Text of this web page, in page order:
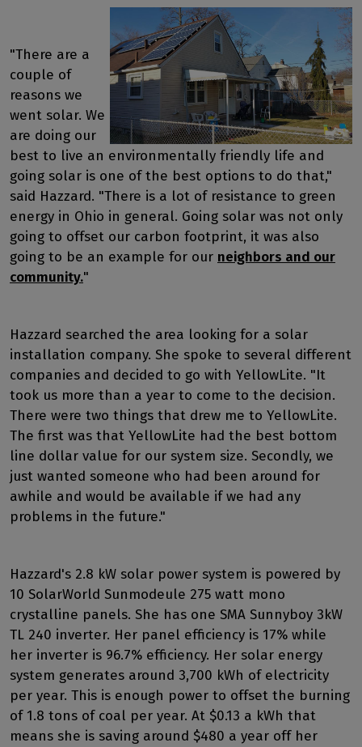
"There are a
couple of
reasons we
went solar. We
are doing our
best to live an environmentally friendly life and
going solar is one of the best options to do that,"
said Hazzard. "There is a lot of resistance to green
energy in Ohio in general. Going solar was not only
going to offset our carbon footprint, it was also
going to be an example for our neighbors and our
community."
Hazzard searched the area looking for a solar
installation company. She spoke to several different
companies and decided to go with YellowLite. "It
took us more than a year to come to the decision.
There were two things that drew me to YellowLite.
The first was that YellowLite had the best bottom
line dollar value for our system size. Secondly, we
just wanted someone who had been around for
awhile and would be available if we had any
problems in the future."
Hazzard's 2.8 kW solar power system is powered by
10 SolarWorld Sunmodeule 275 watt mono
crystalline panels. She has one SMA Sunnyboy 3kW
TL 240 inverter. Her panel efficiency is 17% while
her inverter is 96.7% efficiency. Her solar energy
system generates around 3,700 kWh of electricity
per year. This is enough power to offset the burning
of 1.8 tons of coal per year. At $0.13 a kWh that
means she is saving around $480 a year off her